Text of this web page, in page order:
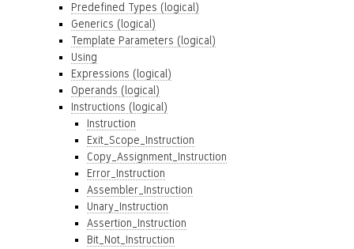
Predefined Types (logical)
Generics (logical)
Template Parameters (logical)
Using
Expressions (logical)
Operands (logical)
Instructions (logical)
Instruction
Exit_Scope_Instruction
Copy_Assignment_Instruction
Error_Instruction
Assembler_Instruction
Unary_Instruction
Assertion_Instruction
Bit_Not_Instruction